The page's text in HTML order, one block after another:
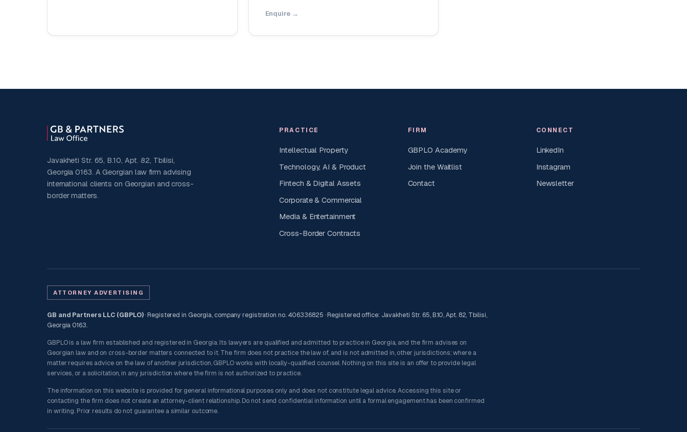
Enquire →
Javakheti Str. 65, B.10, Apt. 82, Tbilisi,
Georgia 0163. A Georgian law firm advising
international clients on Georgian and cross-
border matters.
PRACTICE
Intellectual Property
Technology, AI & Product
Fintech & Digital Assets
Corporate & Commercial
Media & Entertainment
Cross-Border Contracts
FIRM
GBPLO Academy
Join the Waitlist
Contact
CONNECT
LinkedIn
Instagram
Newsletter
ATTORNEY ADVERTISING
GB and Partners LLC (GBPLO)· Registered in Georgia, company registration no. 406336825 · Registered office: Javakheti Str. 65, B.10, Apt. 82, Tbilisi,
Georgia 0163.
GBPLO is a law firm established and registered in Georgia. Its lawyers are qualified and admitted to practice in Georgia, and the firm advises on
Georgian law and on cross-border matters connected to it. The firm does not practice the law of, and is not admitted in, other jurisdictions; where a
matter requires advice on the law of another jurisdiction, GBPLO works with locally-qualified counsel. Nothing on this site is an offer to provide legal
services, or a solicitation, in any jurisdiction where the firm is not authorized to practice.
The information on this website is provided for general informational purposes only and does not constitute legal advice. Accessing this site or
contacting the firm does not create an attorney-client relationship. Do not send confidential information until a formal engagement has been confirmed
in writing. Prior results do not guarantee a similar outcome.